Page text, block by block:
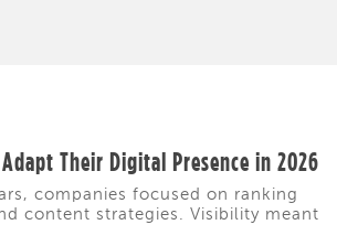
Their Digital Presence in 2026
companies focused on ranking
content strategies. Visibility meant